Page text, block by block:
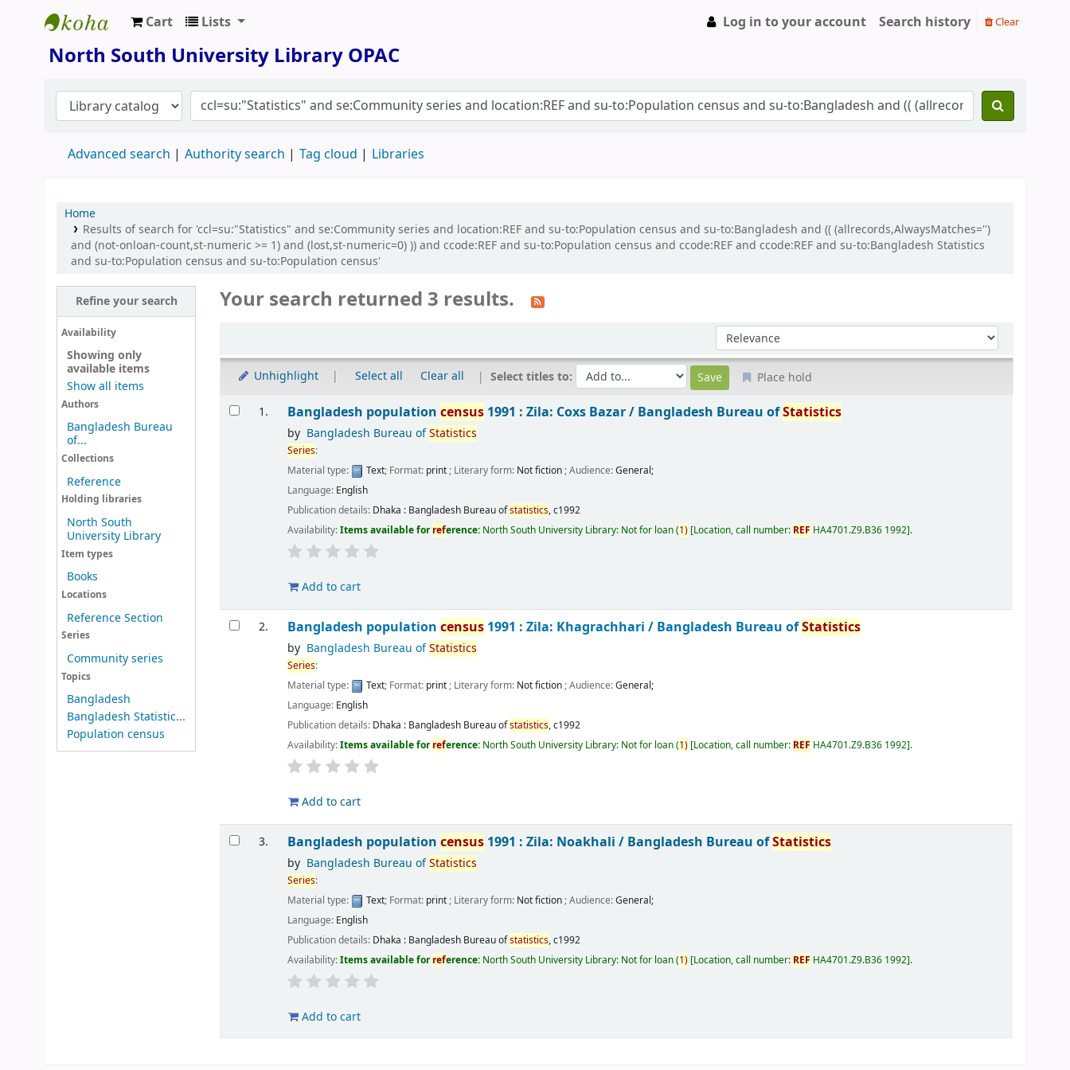
North South University Library
Cart Lists Log in to your account Search history Clear
North South University Library OPAC
Advanced search Authority search Tag cloud Libraries
Home
Results of search for 'ccl=su:"Statistics" and se:Community series and location:REF and su-to:Population census and su-to:Bangladesh and (( (allrecords,AlwaysMatches='')
and (not-onloan-count,st-numeric >= 1) and (lost,st-numeric=0) )) and ccode:REF and su-to:Population census and ccode:REF and ccode:REF and su-to:Bangladesh Statistics
and su-to:Population census and su-to:Population census'
Refine your search
Availability
Showing only
available items
Show all items
Authors
Bangladesh Bureau
of...
Collections
Reference
Holding libraries
North South
University Library
Item types
Books
Locations
Reference Section
Series
Community series
Topics
Bangladesh
Bangladesh Statistic...
Population census
Your search returned 3 results.
Sort by:
Unhighlight Select all Clear all Select titles to: Place hold
Results
1. Bangladesh populationcensus 1991 : Zila: Coxs Bazar / Bangladesh Bureau ofStatistics
by Bangladesh Bureau ofStatistics
Series:
Material type:
Text; Format: print; Literary form: Not fiction; Audience:General;
Language: English
Publication details: Dhaka : Bangladesh Bureau ofstatistics,c1992
Availability:Items available forreference: North South University Library: Not for loan(1) Location, call number: REF HA4701.Z9.B36 1992 .
Add to cart
2. Bangladesh populationcensus 1991 : Zila: Khagrachhari / Bangladesh Bureau ofStatistics
by Bangladesh Bureau ofStatistics
Series:
Material type:
Text; Format: print; Literary form: Not fiction; Audience:General;
Language: English
Publication details: Dhaka : Bangladesh Bureau ofstatistics,c1992
Availability:Items available forreference: North South University Library: Not for loan(1) Location, call number: REF HA4701.Z9.B36 1992 .
Add to cart
3. Bangladesh populationcensus 1991 : Zila: Noakhali / Bangladesh Bureau ofStatistics
by Bangladesh Bureau ofStatistics
Series:
Material type:
Text; Format: print; Literary form: Not fiction; Audience:General;
Language: English
Publication details: Dhaka : Bangladesh Bureau ofstatistics,c1992
Availability:Items available forreference: North South University Library: Not for loan(1) Location, call number: REF HA4701.Z9.B36 1992 .
Add to cart